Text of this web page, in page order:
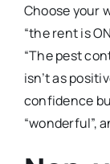
Choose your
“the rent is
“The pest
isn’t as
confidence
“wonderful”,